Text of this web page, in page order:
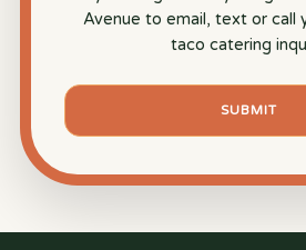
Avenue to email, text or call
taco catering
SUBMIT